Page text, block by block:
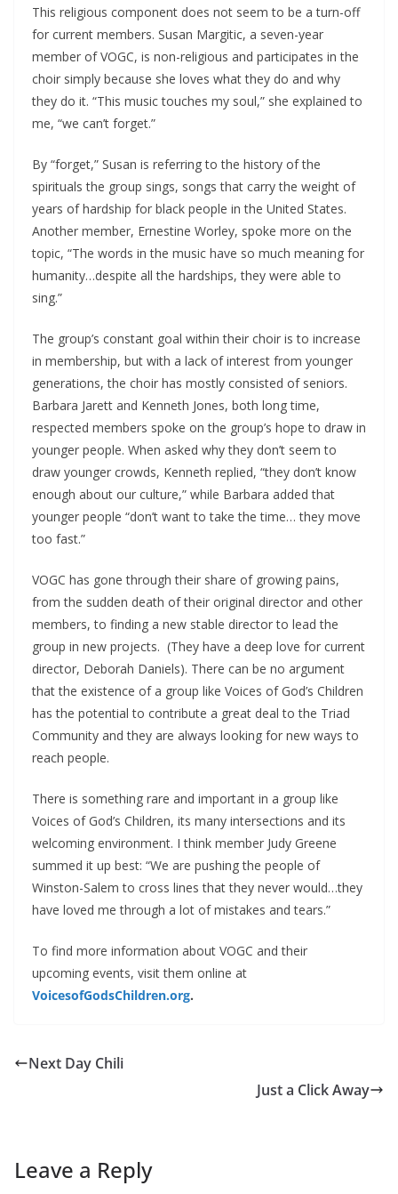
This religious component does not seem to be a turn-off
for current members. Susan Margitic, a seven-year
member of VOGC, is non-religious and participates in the
choir simply because she loves what they do and why
they do it. “This music touches my soul,” she explained to
me, “we can’t forget.”
By “forget,” Susan is referring to the history of the
spirituals the group sings, songs that carry the weight of
years of hardship for black people in the United States.
Another member, Ernestine Worley, spoke more on the
topic, “The words in the music have so much meaning for
humanity…despite all the hardships, they were able to
sing.”
The group’s constant goal within their choir is to increase
in membership, but with a lack of interest from younger
generations, the choir has mostly consisted of seniors.
Barbara Jarett and Kenneth Jones, both long time,
respected members spoke on the group’s hope to draw in
younger people. When asked why they don’t seem to
draw younger crowds, Kenneth replied, “they don’t know
enough about our culture,” while Barbara added that
younger people “don’t want to take the time… they move
too fast.”
VOGC has gone through their share of growing pains,
from the sudden death of their original director and other
members, to finding a new stable director to lead the
group in new projects. (They have a deep love for current
director, Deborah Daniels). There can be no argument
that the existence of a group like Voices of God’s Children
has the potential to contribute a great deal to the Triad
Community and they are always looking for new ways to
reach people.
There is something rare and important in a group like
Voices of God’s Children, its many intersections and its
welcoming environment. I think member Judy Greene
summed it up best: “We are pushing the people of
Winston-Salem to cross lines that they never would…they
have loved me through a lot of mistakes and tears.”
To find more information about VOGC and their
upcoming events, visit them online at
VoicesofGodsChildren.org.
Next Day Chili
Just a Click Away
Leave a Reply